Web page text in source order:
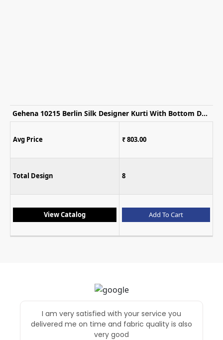
Gehena 10215 Berlin Silk Designer Kurti With Bottom Dupatta
Avg Price ₹ 803.00
Total Design 8
View Catalog Add To Cart
I am very satisfied with your service you
delivered me on time and fabric quality is also
very good